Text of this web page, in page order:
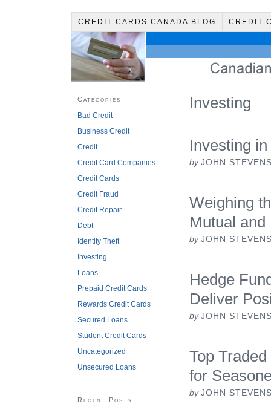
CREDIT CARDS CANADA BLOG CREDIT
Investing
Investing
byJOHN
Weighing
Mutual and
byJOHN
Hedge
Deliver
byJOHN
Top
for
byJOHN
Categories
Bad Credit
Business Credit
Credit
Credit Card Companies
Credit Cards
Credit Fraud
Credit Repair
Debt
Identity Theft
Investing
Loans
Prepaid Credit Cards
Rewards Credit Cards
Secured Loans
Student Credit Cards
Uncategorized
Unsecured Loans
Recent Posts